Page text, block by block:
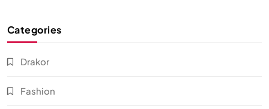
Categories
Drakor
Fashion